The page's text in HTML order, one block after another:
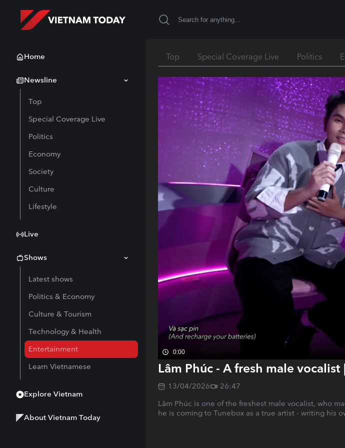
Home
Newsline
Top
Special Coverage Live
Politics
Economy
Society
Culture
Lifestyle
Live
Shows
Latest shows
Politics & Economy
Culture & Tourism
Technology & Health
Entertainment
Learn Vietnamese
Explore Vietnam
About Vietnam Today
Top Special Coverage Live Politics
0:00
Lâm Phúc - A fresh male vocalist
13/04/2026
26:47
Lâm Phúc is one of the freshest male vocalist, who
he is coming to Tunebox as a true artist - writing his